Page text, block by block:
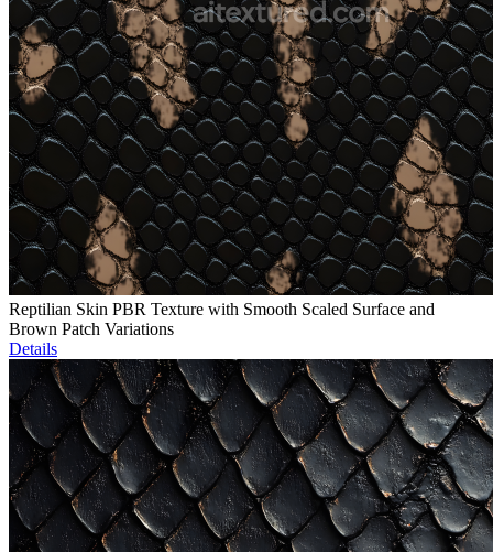
Reptilian Skin PBR Texture with Smooth Scaled Surface and
Brown Patch Variations
Details